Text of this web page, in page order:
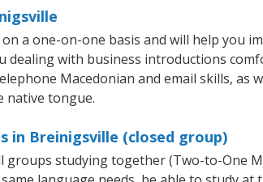
a one-on-one basis and will help you
dealing with business introductions
Macedonian and email skills, as
native tongue.
in Breinigsville (closed group)
studying together (Two-to-One